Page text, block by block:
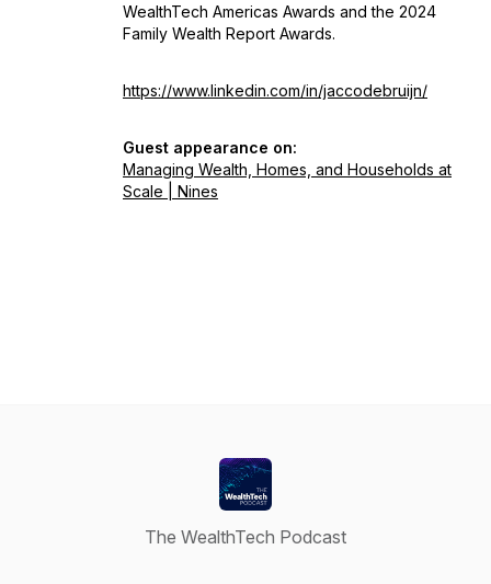
WealthTech Americas Awards and the 2024
Family Wealth Report Awards.
https://www.linkedin.com/in/jaccodebruijn/
Guest appearance on:
Managing Wealth, Homes, and Households at
Scale | Nines
The WealthTech Podcast